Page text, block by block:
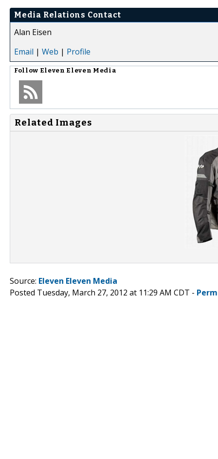
Media Relations Contact
Alan Eisen
Email | Web | Profile
Follow Eleven Eleven Media
Related Images
Source: Eleven Eleven Media
Posted Tuesday, March 27, 2012 at 11:29 AM CDT -